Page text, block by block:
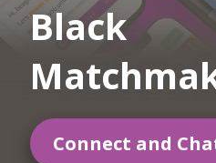
Black
Connect and